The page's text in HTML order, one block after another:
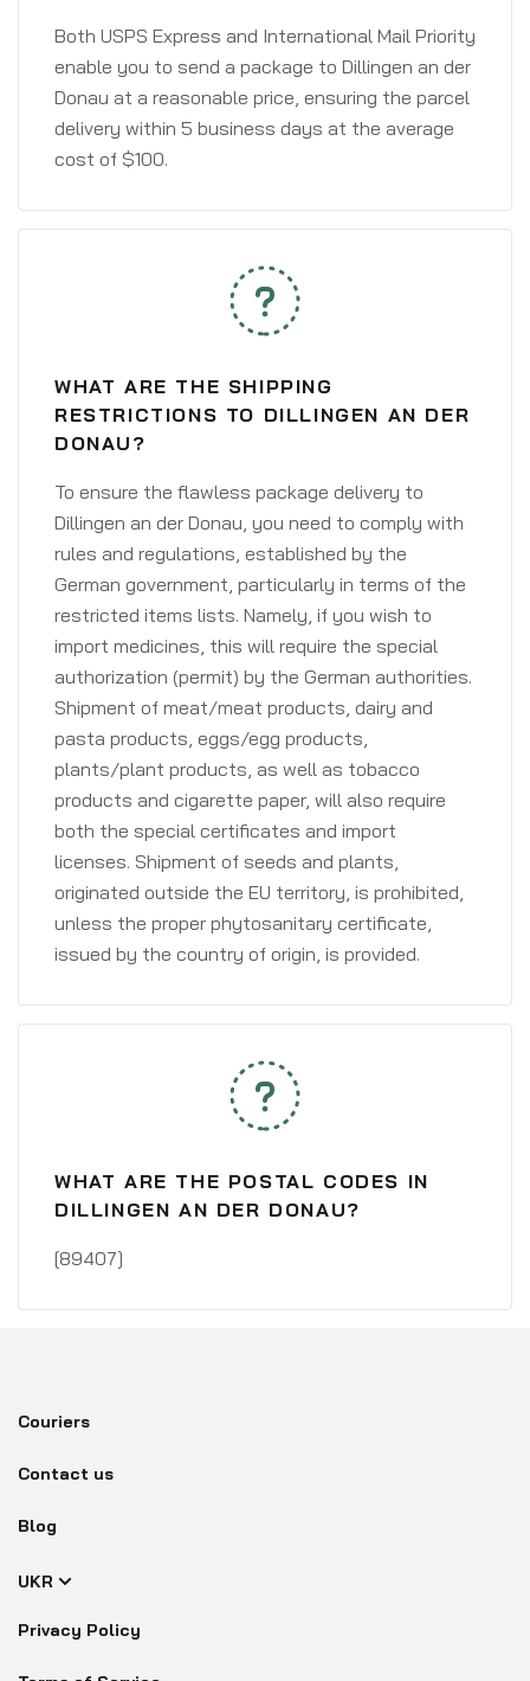
Both USPS Express and International Mail Priority
enable you to send a package to Dillingen an der
Donau at a reasonable price, ensuring the parcel
delivery within 5 business days at the average
cost of $100.
WHAT ARE THE SHIPPING
RESTRICTIONS TO DILLINGEN AN DER
DONAU?
To ensure the flawless package delivery to
Dillingen an der Donau, you need to comply with
rules and regulations, established by the
German government, particularly in terms of the
restricted items lists. Namely, if you wish to
import medicines, this will require the special
authorization (permit) by the German authorities.
Shipment of meat/meat products, dairy and
pasta products, eggs/egg products,
plants/plant products, as well as tobacco
products and cigarette paper, will also require
both the special certificates and import
licenses. Shipment of seeds and plants,
originated outside the EU territory, is prohibited,
unless the proper phytosanitary certificate,
issued by the country of origin, is provided.
WHAT ARE THE POSTAL CODES IN
DILLINGEN AN DER DONAU?
[89407]
Couriers
Contact us
Blog
UKR
Privacy Policy